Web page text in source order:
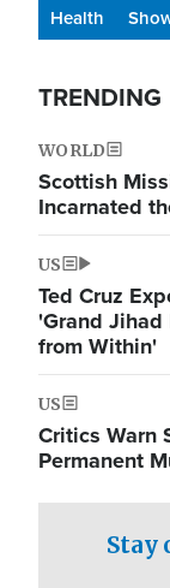
Health
TRENDING
WORLD
Scottish
Incarnated
US
Ted Cruz
'Grand
from Within'
US
Critics Warn
Permanent
Stay